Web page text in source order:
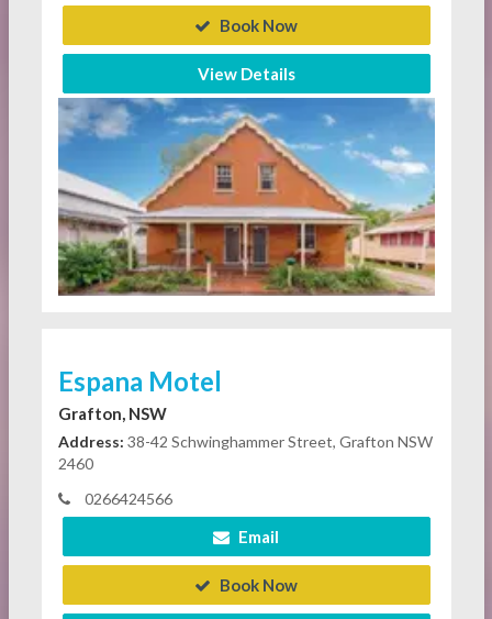
Book Now
View Details
Espana Motel
Grafton, NSW
Address: 38-42 Schwinghammer Street, Grafton NSW
2460
0266424566
Email
Book Now